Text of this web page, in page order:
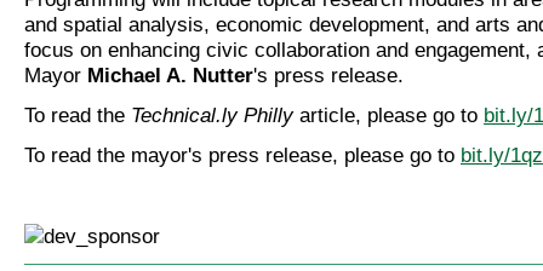
and spatial analysis, economic development, and arts
focus on enhancing civic collaboration and engagement,
Mayor Michael A. Nutter's press release.
To read the Technical.ly Phillyarticle, please go to bit.ly/
To read the mayor's press release, please go to bit.ly/